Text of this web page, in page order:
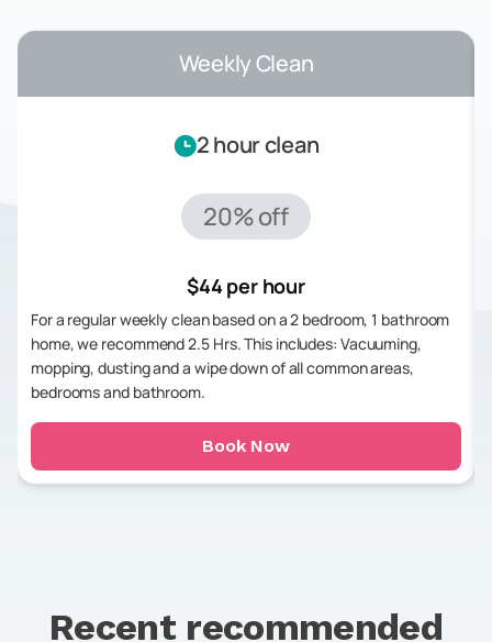
Weekly Clean
2 hour clean
20% off
$44 per hour
For a regular weekly clean based on a 2 bedroom, 1 bathroom
home, we recommend 2.5 Hrs. This includes: Vacuuming,
mopping, dusting and a wipe down of all common areas,
bedrooms and bathroom.
Book Now
Recent recommended